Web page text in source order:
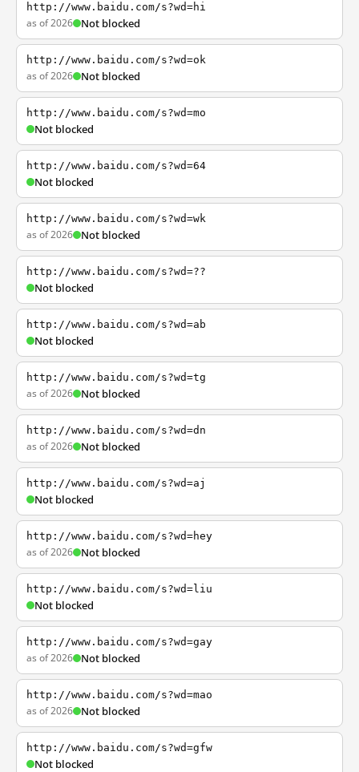
http://www.baidu.com/s?wd=hi
as of 2026 Not blocked
http://www.baidu.com/s?wd=ok
as of 2026 Not blocked
http://www.baidu.com/s?wd=mo
Not blocked
http://www.baidu.com/s?wd=64
Not blocked
http://www.baidu.com/s?wd=wk
as of 2026 Not blocked
http://www.baidu.com/s?wd=??
Not blocked
http://www.baidu.com/s?wd=ab
Not blocked
http://www.baidu.com/s?wd=tg
as of 2026 Not blocked
http://www.baidu.com/s?wd=dn
as of 2026 Not blocked
http://www.baidu.com/s?wd=aj
Not blocked
http://www.baidu.com/s?wd=hey
as of 2026 Not blocked
http://www.baidu.com/s?wd=liu
Not blocked
http://www.baidu.com/s?wd=gay
as of 2026 Not blocked
http://www.baidu.com/s?wd=mao
as of 2026 Not blocked
http://www.baidu.com/s?wd=gfw
Not blocked